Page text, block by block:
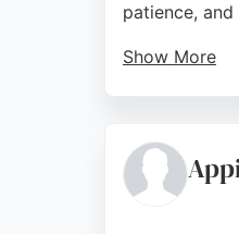
patience,
Show More
Source:Facebook